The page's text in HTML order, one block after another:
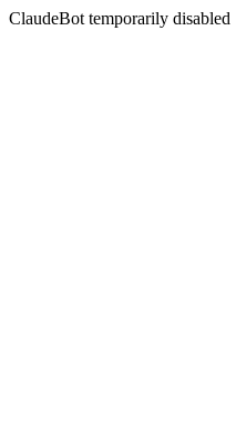
ClaudeBot temporarily disabled